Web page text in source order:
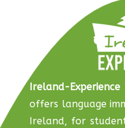
Ireland-Experience
offers language
Ireland, for